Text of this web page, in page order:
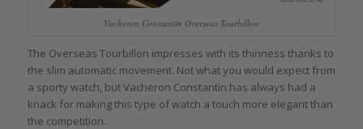
Vacheron Constantin Overseas Tourbillon
The Overseas Tourbillon impresses with its thinness thanks to
the slim automatic movement. Not what you would expect from
a sporty watch, but Vacheron Constantin has always had a
knack for making this type of watch a touch more elegant than
the competition.